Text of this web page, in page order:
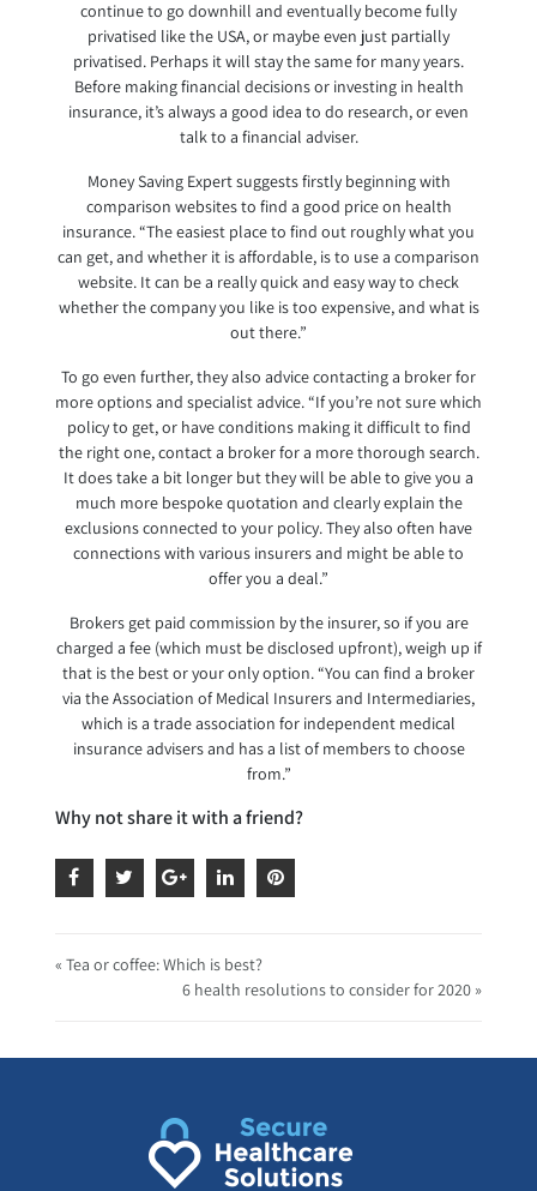
continue to go downhill and eventually become fully
privatised like the USA, or maybe even just partially
privatised. Perhaps it will stay the same for many years.
Before making financial decisions or investing in health
insurance, it’s always a good idea to do research, or even
talk to a financial adviser.
Money Saving Expert suggests firstly beginning with
comparison websites to find a good price on health
insurance. “The easiest place to find out roughly what you
can get, and whether it is affordable, is to use a comparison
website. It can be a really quick and easy way to check
whether the company you like is too expensive, and what is
out there.”
To go even further, they also advice contacting a broker for
more options and specialist advice. “If you’re not sure which
policy to get, or have conditions making it difficult to find
the right one, contact a broker for a more thorough search.
It does take a bit longer but they will be able to give you a
much more bespoke quotation and clearly explain the
exclusions connected to your policy. They also often have
connections with various insurers and might be able to
offer you a deal.”
Brokers get paid commission by the insurer, so if you are
charged a fee (which must be disclosed upfront), weigh up if
that is the best or your only option. “You can find a broker
via the Association of Medical Insurers and Intermediaries,
which is a trade association for independent medical
insurance advisers and has a list of members to choose
from.”
Why not share it with a friend?
« Tea or coffee: Which is best?
6 health resolutions to consider for 2020 »